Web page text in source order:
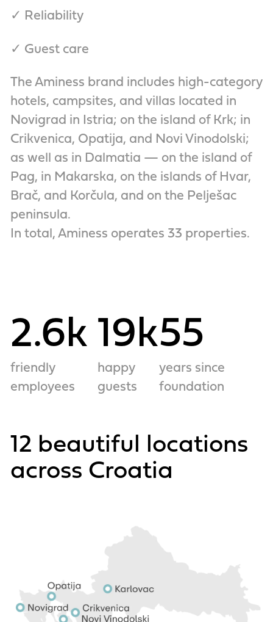
✓ Reliability
✓ Guest care
The Aminess brand includes high-category
hotels, campsites, and villas located in
Novigrad in Istria; on the island of Krk; in
Crikvenica, Opatija, and Novi Vinodolski;
as well as in Dalmatia — on the island of
Pag, in Makarska, on the islands of Hvar,
Brač, and Korčula, and on the Pelješac
peninsula.
In total, Aminess operates 33 properties.
2.6k
friendly
employees
19k
happy
guests
55
years since
foundation
12 beautiful locations
across Croatia